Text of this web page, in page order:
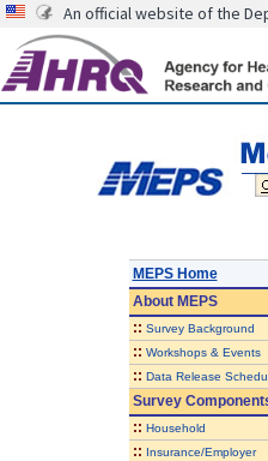
An official website of the
MEPS Home
AboutMEPS
:: Survey Background
:: Workshops & Events
:: Data Release
Survey
:: Household
:: Insurance/Employer